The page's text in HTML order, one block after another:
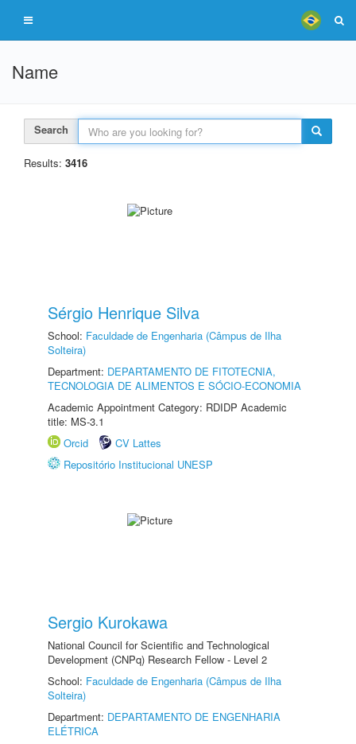
Name
Search
Results: 3416
Sérgio Henrique Silva
School: Faculdade de Engenharia (Câmpus de Ilha
Solteira)
Department: DEPARTAMENTO DE FITOTECNIA,
TECNOLOGIA DE ALIMENTOS E SÓCIO-ECONOMIA
Academic Appointment Category: RDIDP Academic
title: MS-3.1
Orcid
CV Lattes
Repositório Institucional UNESP
Sergio Kurokawa
National Council for Scientific and Technological
Development (CNPq) Research Fellow - Level 2
School: Faculdade de Engenharia (Câmpus de Ilha
Solteira)
Department: DEPARTAMENTO DE ENGENHARIA
ELÉTRICA